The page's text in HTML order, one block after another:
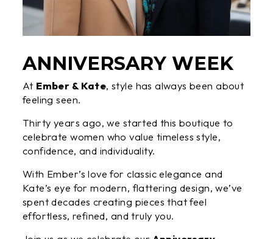
ANNIVERSARY WEEK
At Ember & Kate, style has always been about
feeling seen.
Thirty years ago, we started this boutique to
celebrate women who value timeless style,
confidence, and individuality.
With Ember’s love for classic elegance and
Kate’s eye for modern, flattering design, we’ve
spent decades creating pieces that feel
effortless, refined, and truly you.